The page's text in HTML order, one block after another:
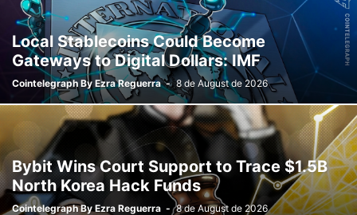
Local Stablecoins Could Become
Gateways to Digital Dollars: IMF
Cointelegraph By Ezra Reguerra - 8 de August de 2026
Bybit Wins Court Support to Trace $1.5B
North Korea Hack Funds
Cointelegraph By Ezra Reguerra - 8 de August de 2026